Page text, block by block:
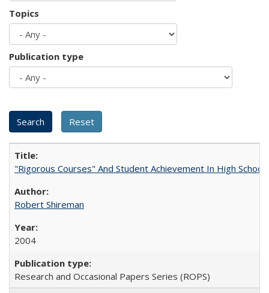
Topics
Publication type
"Rigorous Courses" And Student Achievement In High School
Robert Shireman
2004
Research and Occasional Papers Series (ROPS)